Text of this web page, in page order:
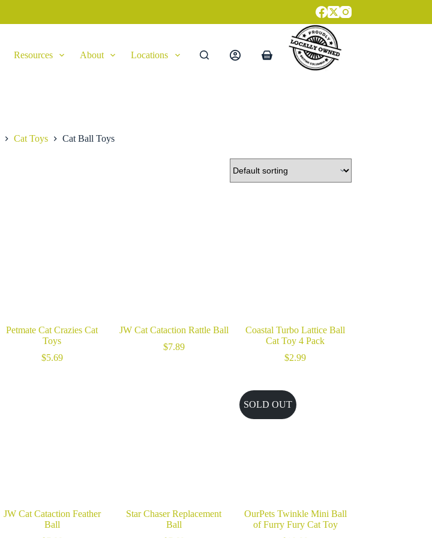
Resources About Locations
Shopping
Cat Toys Cat Ball Toys
Petmate Cat Crazies Cat
Toys
$5.69
JW Cat Cataction Rattle Ball
$7.89
Coastal Turbo Lattice Ball
Cat Toy 4 Pack
$2.99
JW Cat Cataction Feather
Ball
Star Chaser Replacement
Ball
SOLD OUT
OurPets Twinkle Mini Ball
of Furry Fury Cat Toy